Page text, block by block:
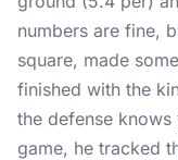
numbers are fine,
square, made
finished with the
the defense knows
game, he tracked